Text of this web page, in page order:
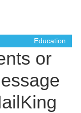
Education
or